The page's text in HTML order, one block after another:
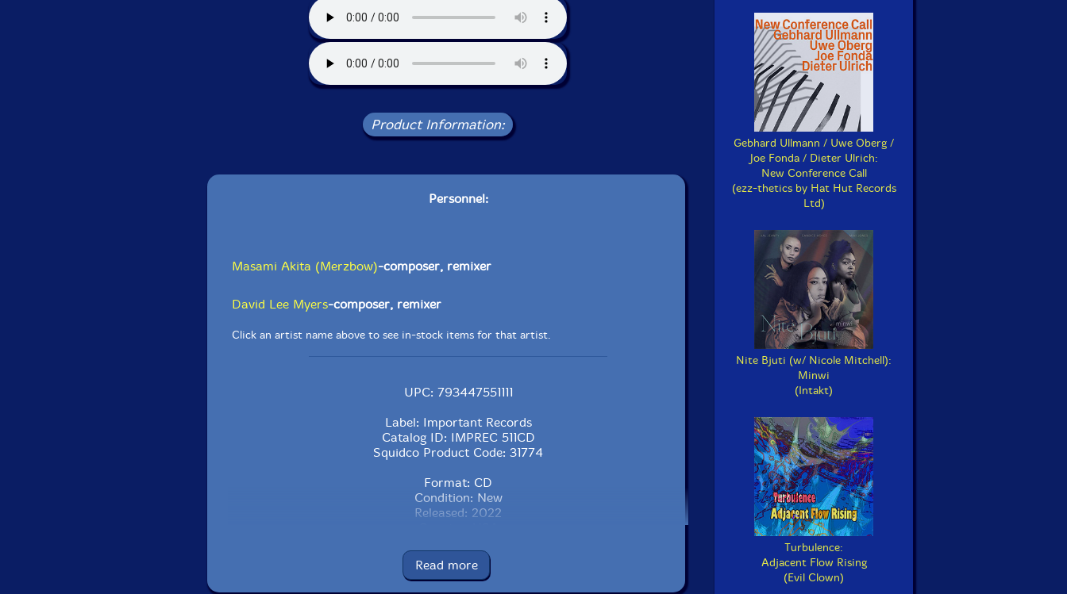
Product Information:
Personnel:
Masami Akita (Merzbow)-composer, remixer
David Lee Myers-composer, remixer
Click an artist name above to see in-stock items for that artist.
UPC: 793447551111
Label: Important Records
Catalog ID: IMPREC 511CD
Squidco Product Code: 31774
Format: CD
Condition: New
Released: 2022
Remixed in NYC and Tokyo, in October, 2016.
Read more
Gebhard Ullmann / Uwe Oberg /
Joe Fonda / Dieter Ulrich:
New Conference Call
(ezz-thetics by Hat Hut Records
Ltd)
Nite Bjuti (w/ Nicole Mitchell):
Minwi
(Intakt)
Turbulence:
Adjacent Flow Rising
(Evil Clown)